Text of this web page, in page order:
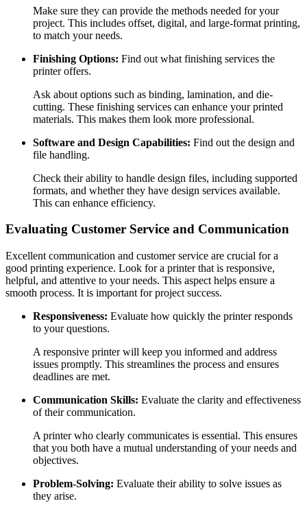
Make sure they can provide the methods needed for your
project. This includes offset, digital, and large-format printing,
to match your needs.
Finishing Options: Find out what finishing services the
printer offers.
Ask about options such as binding, lamination, and die-
cutting. These finishing services can enhance your printed
materials. This makes them look more professional.
Software and Design Capabilities: Find out the design and
file handling.
Check their ability to handle design files, including supported
formats, and whether they have design services available.
This can enhance efficiency.
Evaluating Customer Service and Communication
Excellent communication and customer service are crucial for a
good printing experience. Look for a printer that is responsive,
helpful, and attentive to your needs. This aspect helps ensure a
smooth process. It is important for project success.
Responsiveness: Evaluate how quickly the printer responds
to your questions.
A responsive printer will keep you informed and address
issues promptly. This streamlines the process and ensures
deadlines are met.
Communication Skills: Evaluate the clarity and effectiveness
of their communication.
A printer who clearly communicates is essential. This ensures
that you both have a mutual understanding of your needs and
objectives.
Problem-Solving: Evaluate their ability to solve issues as
they arise.